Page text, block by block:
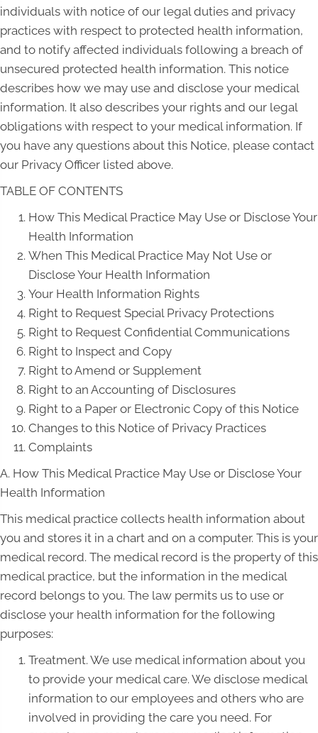
individuals with notice of our legal duties and privacy
practices with respect to protected health information,
and to notify affected individuals following a breach of
unsecured protected health information. This notice
describes how we may use and disclose your medical
information. It also describes your rights and our legal
obligations with respect to your medical information. If
you have any questions about this Notice, please contact
our Privacy Officer listed above.
TABLE OF CONTENTS
How This Medical Practice May Use or Disclose Your
Health Information
When This Medical Practice May Not Use or
Disclose Your Health Information
Your Health Information Rights
Right to Request Special Privacy Protections
Right to Request Confidential Communications
Right to Inspect and Copy
Right to Amend or Supplement
Right to an Accounting of Disclosures
Right to a Paper or Electronic Copy of this Notice
Changes to this Notice of Privacy Practices
Complaints
A. How This Medical Practice May Use or Disclose Your
Health Information
This medical practice collects health information about
you and stores it in a chart and on a computer. This is your
medical record. The medical record is the property of this
medical practice, but the information in the medical
record belongs to you. The law permits us to use or
disclose your health information for the following
purposes:
Treatment. We use medical information about you
to provide your medical care. We disclose medical
information to our employees and others who are
involved in providing the care you need. For